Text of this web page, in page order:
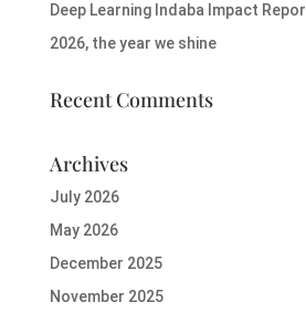
Deep Learning Indaba Impact
2026, the year we shine
Recent Comments
Archives
July 2026
May 2026
December 2025
November 2025